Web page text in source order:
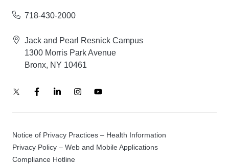
718-430-2000
Jack and Pearl Resnick Campus
1300 Morris Park Avenue
Bronx, NY 10461
Notice of Privacy Practices – Health Information
Privacy Policy – Web and Mobile Applications
Compliance Hotline